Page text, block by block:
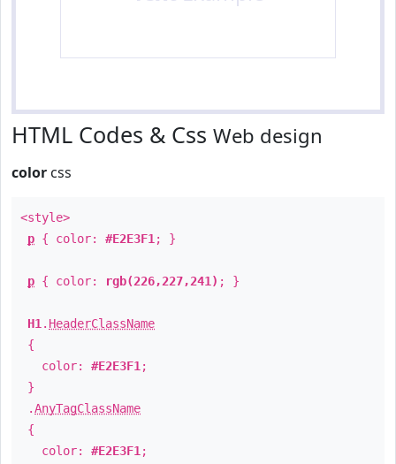
HTML Codes & Css Web design
color css
<style>
p { color: #E2E3F1 ; }
p { color: rgb(226,227,241) ; }
H1 . HeaderClassName
{
color: #E2E3F1 ;
}
.AnyTagClassName
{
color: #E2E3F1 ;